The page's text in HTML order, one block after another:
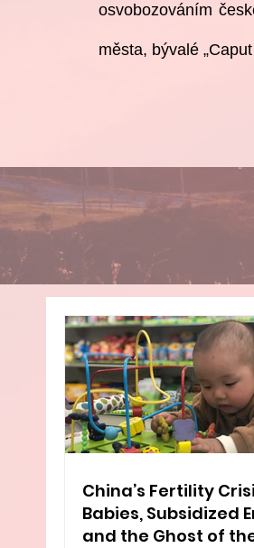
osvobozováním
města, bývalé
China’s Fertility
Babies, Subsidized
and the Ghost of